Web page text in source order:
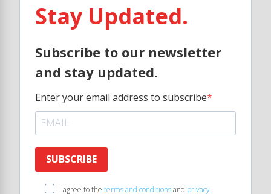
Stay Updated.
Subscribe to our newsletter
and stay updated.
Enter your email address to subscribe
SUBSCRIBE
I agree to the terms and conditionsand privacy